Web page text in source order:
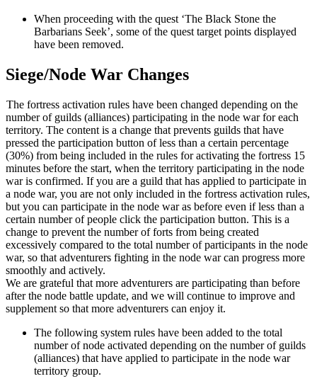
When proceeding with the quest ‘The Black Stone the
Barbarians Seek’, some of the quest target points displayed
have been removed.
Siege/Node War Changes
The fortress activation rules have been changed depending on the
number of guilds (alliances) participating in the node war for each
territory. The content is a change that prevents guilds that have
pressed the participation button of less than a certain percentage
(30%) from being included in the rules for activating the fortress 15
minutes before the start, when the territory participating in the node
war is confirmed. If you are a guild that has applied to participate in
a node war, you are not only included in the fortress activation rules,
but you can participate in the node war as before even if less than a
certain number of people click the participation button. This is a
change to prevent the number of forts from being created
excessively compared to the total number of participants in the node
war, so that adventurers fighting in the node war can progress more
smoothly and actively.
We are grateful that more adventurers are participating than before
after the node battle update, and we will continue to improve and
supplement so that more adventurers can enjoy it.
The following system rules have been added to the total
number of node activated depending on the number of guilds
(alliances) that have applied to participate in the node war
territory group.